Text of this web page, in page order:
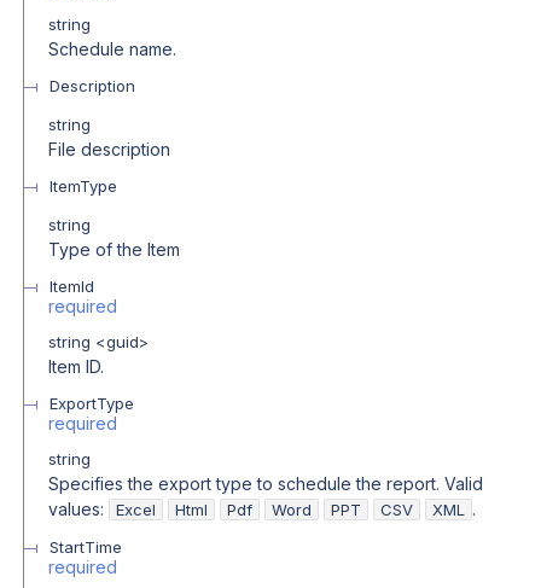
string
Schedule name.
Description
string
File description
ItemType
string
Type of the Item
ItemId
required
string <guid>
Item ID.
ExportType
required
string
Specifies the export type to schedule the report. Valid
values:
Excel Html Pdf Word PPT CSV XML .
StartTime
required